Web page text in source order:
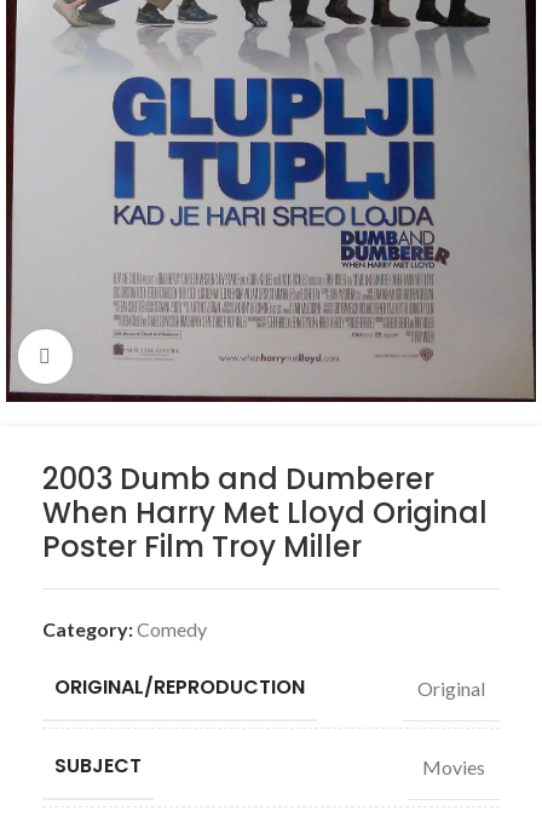
Click to enlarge
2003 Dumb and Dumberer
When Harry Met Lloyd Original
Poster Film Troy Miller
Category:Comedy
ORIGINAL/REPRODUCTION Original
SUBJECT Movies